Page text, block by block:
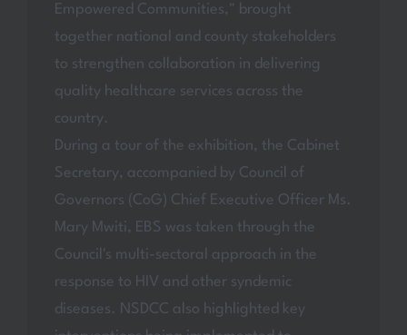
Empowered Communities," brought
together national and county stakeholders
to strengthen collaboration in delivering
quality healthcare services across the
country.
During a tour of the exhibition, the Cabinet
Secretary, accompanied by Council of
Governors (CoG) Chief Executive Officer Ms.
Mary Mwiti, EBS was taken through the
Council's multi-sectoral approach in the
response to HIV and other syndemic
diseases. NSDCC also highlighted key